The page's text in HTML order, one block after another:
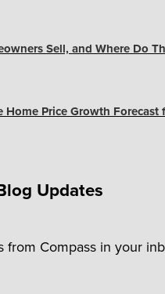
Sell, and Where Do
Home Price Growth Forecast
Updates
from Compass in your